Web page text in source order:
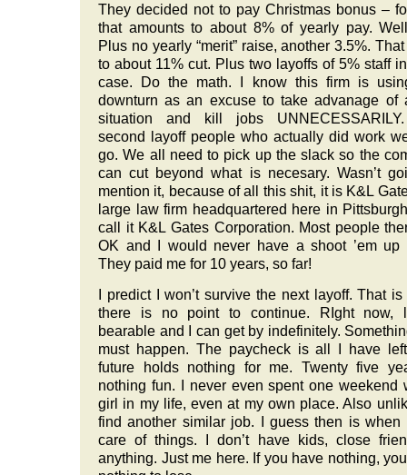
They decided not to pay Christmas bonus –
that amounts to about 8% of yearly pay.
Plus no yearly “merit” raise, another 3.5%.
to about 11% cut. Plus two layoffs of 5% staff
case. Do the math. I know this firm is
downturn as an excuse to take advanage of
situation and kill jobs
second layoff people who actually did work
go. We all need to pick up the slack so the
can cut beyond what is necesary. Wasn’t
mention it, because of all this shit, it is K&L
large law firm headquartered here in
call it K&L Gates Corporation. Most people
OK and I would never have a shoot ’em up
They paid me for 10 years, so far!
I predict I won’t survive the next layoff. That
there is no point to continue. RIght now,
bearable and I can get by indefinitely.
must happen. The paycheck is all I have
future holds nothing for me. Twenty five
nothing fun. I never even spent one weekend
girl in my life, even at my own place. Also
find another similar job. I guess then is when
care of things. I don’t have kids, close
anything. Just me here. If you have nothing,